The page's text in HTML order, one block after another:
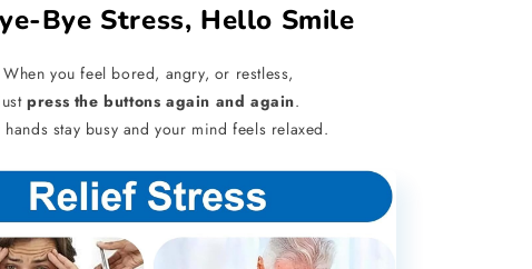
Bye Stress, Hello Smile
When you feel bored, angry, or restless,
press the buttons again and again.
hands stay busy and your mind feels relaxed.